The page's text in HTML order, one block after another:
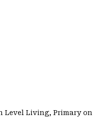
Level Living, Primary on